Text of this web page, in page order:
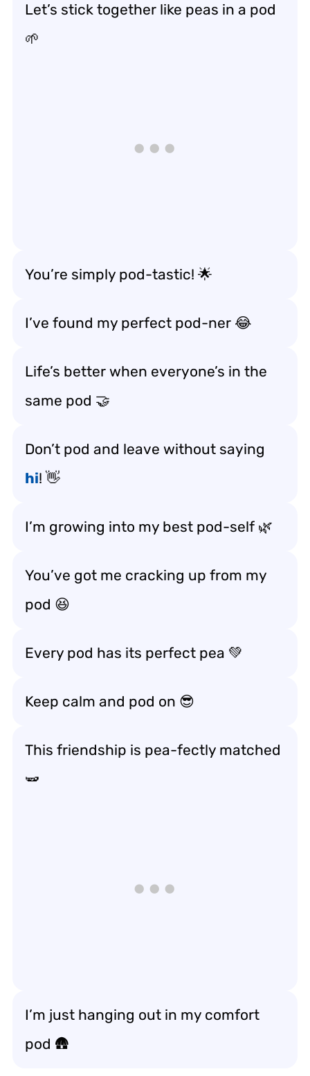
Let’s stick together like peas in a pod
🌱
You’re simply pod-tastic! 🌟
I’ve found my perfect pod-ner 😂
Life’s better when everyone’s in the
same pod 🤝
Don’t pod and leave without saying
hi! 👋
I’m growing into my best pod-self 🌿
You’ve got me cracking up from my
pod 😆
Every pod has its perfect pea 💚
Keep calm and pod on 😎
This friendship is pea-fectly matched
🫛
I’m just hanging out in my comfort
pod 🛖